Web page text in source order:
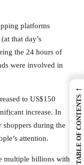
platforms
that day’s
the 24 hours of
were involved in
to US$150
increase. In
during the
attention.
multiple billions with
←
TABLE OF CONTENTS